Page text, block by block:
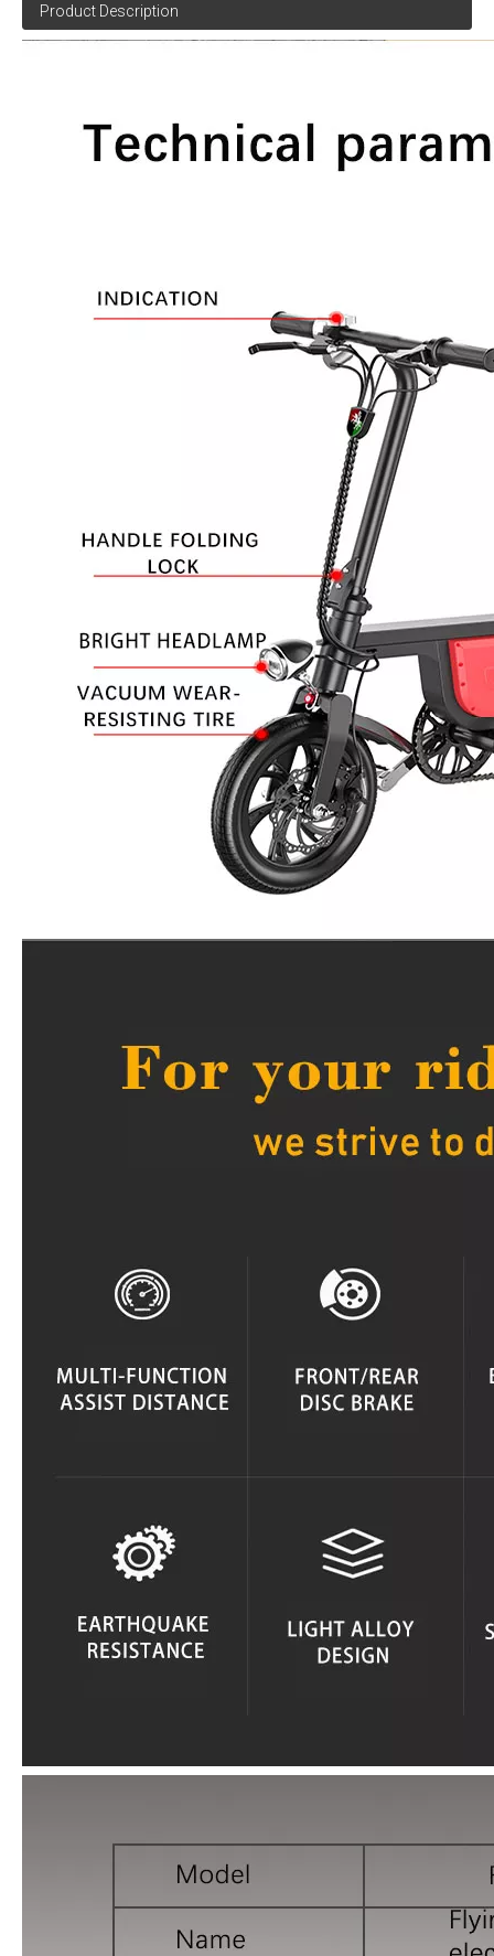
Product Description